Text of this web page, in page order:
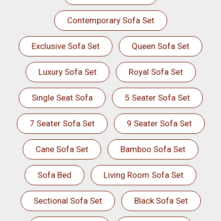
Contemporary Sofa Set
Exclusive Sofa Set Queen Sofa Set
Luxury Sofa Set Royal Sofa Set
Single Seat Sofa 5 Seater Sofa Set
7 Seater Sofa Set 9 Seater Sofa Set
Cane Sofa Set Bamboo Sofa Set
Sofa Bed Living Room Sofa Set
Sectional Sofa Set Black Sofa Set